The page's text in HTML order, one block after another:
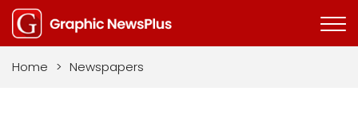
Home > Newspapers